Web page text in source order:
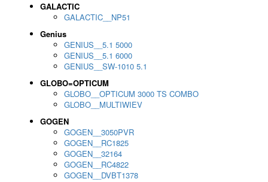
GALACTIC
GALACTIC__NP51
Genius
GENIUS__5.1 5000
GENIUS__5.1 6000
GENIUS__SW-1010 5.1
GLOBO=OPTICUM
GLOBO__OPTICUM 3000 TS COMBO
GLOBO__MULTIWIEV
GOGEN
GOGEN__3050PVR
GOGEN__RC1825
GOGEN__32164
GOGEN__RC4822
GOGEN__DVBT1378